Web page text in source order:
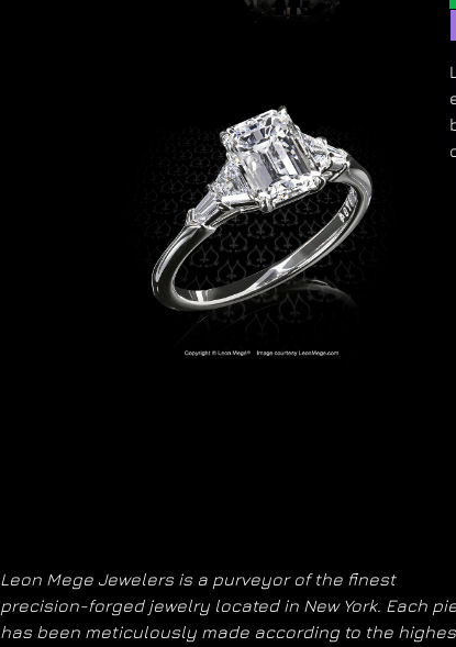
Leon Mege Jewelers is a purveyor of the finest
precision-forged jewelry located in New York. Each
has been meticulously made according to the